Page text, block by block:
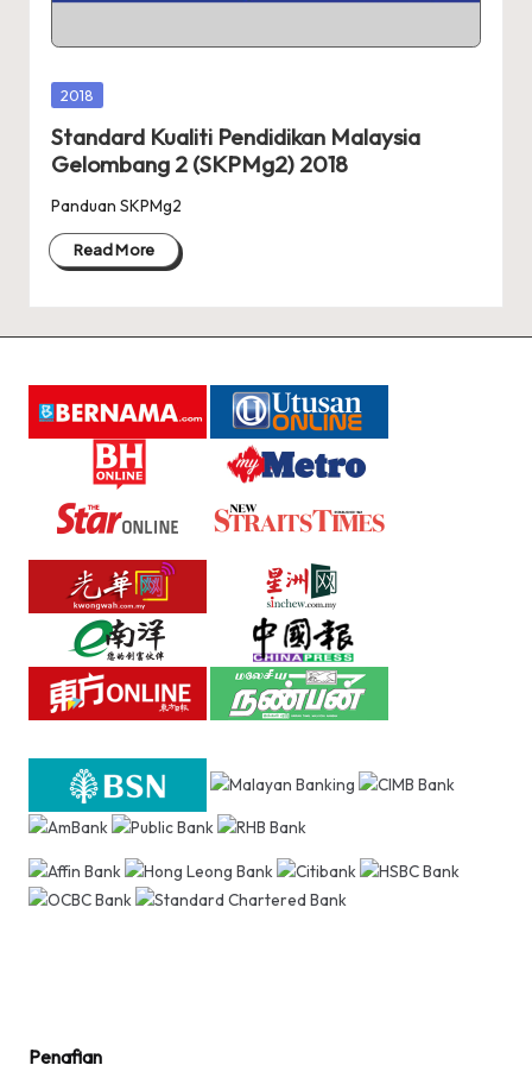
R
A
Posted
2018
Standard Kualiti Pendidikan Malaysia
Gelombang 2 (SKPMg2) 2018
Panduan SKPMg2
Read More
Penafian